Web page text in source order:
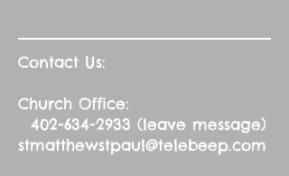
Contact Us:
Church Office:
402-634-2933 (leave message)
stmatthewstpaul@telebeep.com